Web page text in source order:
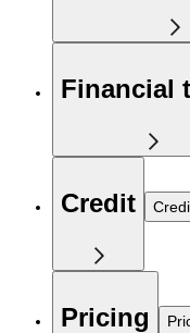
Financial
Credit
Pricing